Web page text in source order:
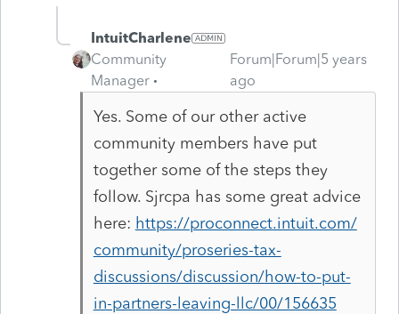
IntuitCharlene
Community
Manager
Forum|Forum|5 years
ago
Yes. Some of our other active
community members have put
together some of the steps they
follow. Sjrcpa has some great advice
here: https://proconnect.intuit.com/
community/proseries-tax-
discussions/discussion/how-to-put-
in-partners-leaving-llc/00/156635